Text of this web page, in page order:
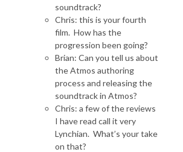
soundtrack?
Chris: this is your fourth
film. How has the
progression been going?
Brian: Can you tell us about
the Atmos authoring
process and releasing the
soundtrack in Atmos?
Chris: a few of the reviews
I have read call it very
Lynchian. What’s your take
on that?